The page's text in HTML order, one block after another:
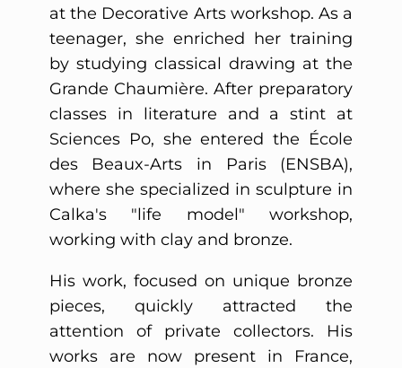
at the Decorative Arts workshop. As a
teenager, she enriched her training
by studying classical drawing at the
Grande Chaumière. After preparatory
classes in literature and a stint at
Sciences Po, she entered the École
des Beaux-Arts in Paris (ENSBA),
where she specialized in sculpture in
Calka's "life model" workshop,
working with clay and bronze.
His work, focused on unique bronze
pieces, quickly attracted the
attention of private collectors. His
works are now present in France,